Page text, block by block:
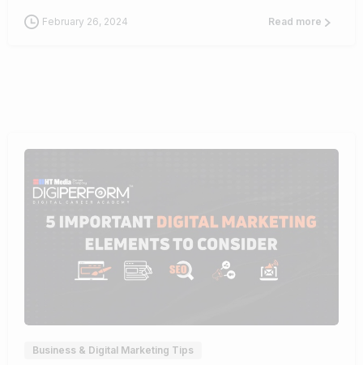
February 26, 2024 Read more
Business & Digital Marketing Tips